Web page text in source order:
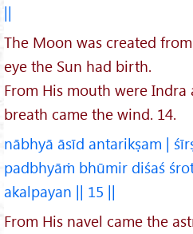
||
The Moon was created
eye the Sun had birth.
From His mouth were
breath came the wind. 14.
nābhyā āsīd antarikṣam |
padbhyāṁ bhūmir diśaś
akalpayan || 15 ||
From His navel came the